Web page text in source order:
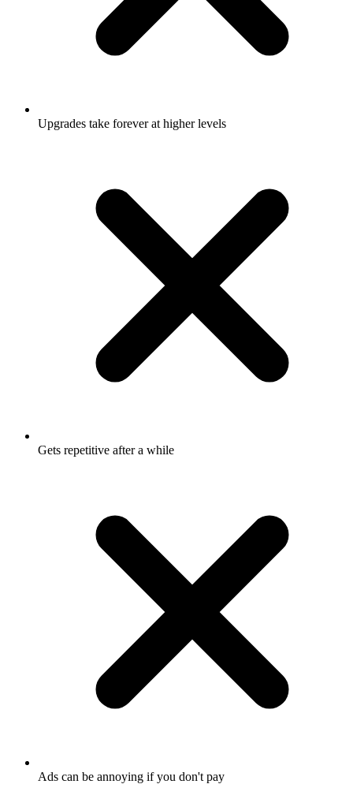
Upgrades take forever at higher levels
Gets repetitive after a while
Ads can be annoying if you don't pay